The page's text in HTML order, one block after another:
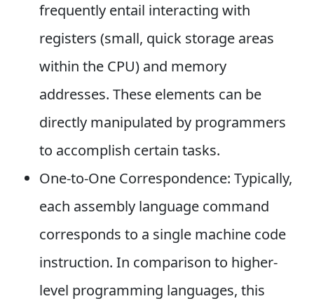
frequently entail interacting with
registers (small, quick storage areas
within the CPU) and memory
addresses. These elements can be
directly manipulated by programmers
to accomplish certain tasks.
One-to-One Correspondence: Typically,
each assembly language command
corresponds to a single machine code
instruction. In comparison to higher-
level programming languages, this